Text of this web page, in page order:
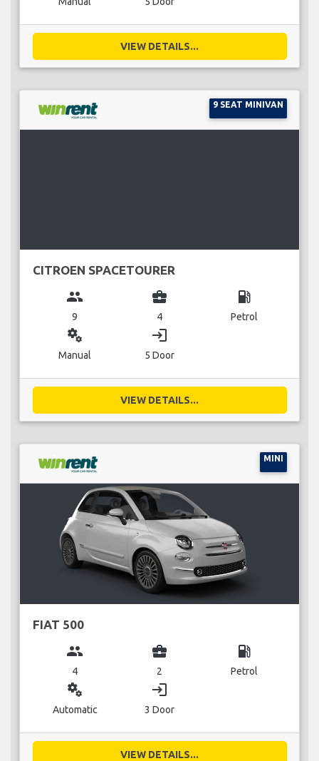
VIEW DETAILS...
9 SEAT MINIVAN
CITROEN SPACETOURER
group
9
business_center
4
local_gas_station
Petrol
miscellaneous_services
Manual
login
5 Door
VIEW DETAILS...
MINI
FIAT 500
group
4
business_center
2
local_gas_station
Petrol
miscellaneous_services
Automatic
login
3 Door
VIEW DETAILS...